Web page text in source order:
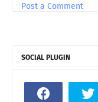
Post a Comment
SOCIAL PLUGIN